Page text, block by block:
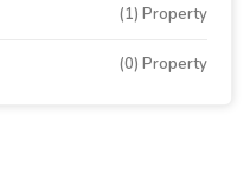
(1) Property
(0) Property